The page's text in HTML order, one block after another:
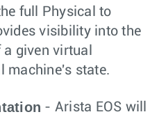
full Physical to
visibility into the
given virtual
machine's state.
- Arista EOS will